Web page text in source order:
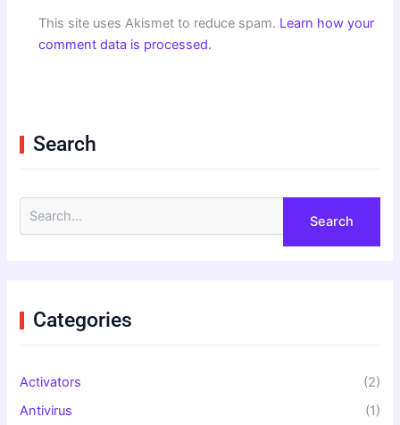
This site uses Akismet to reduce spam. Learn how your
comment data is processed.
Search
f
o
Categories
Activators
(2)
Antivirus
(1)